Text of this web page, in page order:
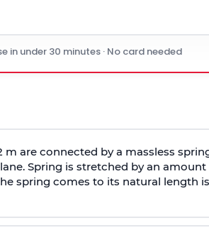
in under 30 minutes · No card needed
are connected by a massless
Spring is stretched by an amount
spring comes to its natural length is